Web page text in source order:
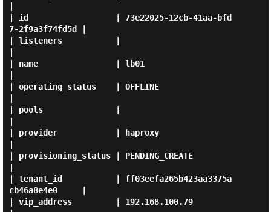
| id                  | 73e22025-12cb-41aa-bfd
7-2f9a3f74fd5d |
| listeners           |
| name                | lb01
| operating_status    | OFFLINE
| pools               |
| provider            | haproxy
| provisioning_status | PENDING_CREATE
| tenant_id           | ff03eefa265b423aa3375a
cb46a8e4e0     |
| vip_address         | 192.168.100.79